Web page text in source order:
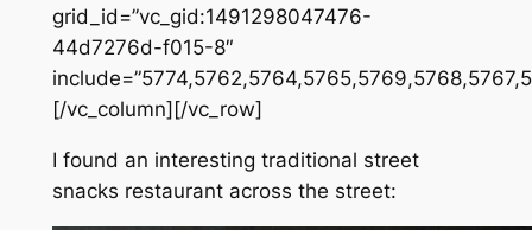
grid_id=”vc_gid:1491298047476-
44d7276d-f015-8″
[/vc_column][/vc_row]
I found an interesting traditional street
snacks restaurant across the street: